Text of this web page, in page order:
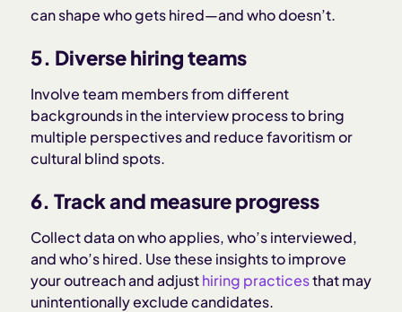
can shape who gets hired—and who doesn’t.
5. Diverse hiring teams
Involve team members from different
backgrounds in the interview process to bring
multiple perspectives and reduce favoritism or
cultural blind spots.
6. Track and measure progress
Collect data on who applies, who’s interviewed,
and who’s hired. Use these insights to improve
your outreach and adjusthiring practicesthat may
unintentionally exclude candidates.